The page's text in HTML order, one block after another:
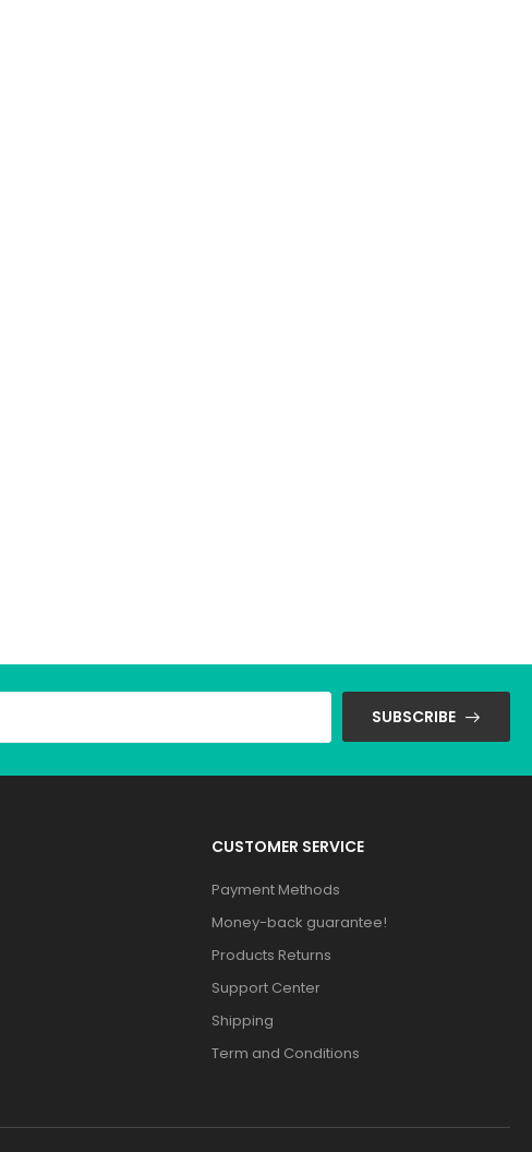
SUBSCRIBE
CUSTOMER SERVICE
Payment Methods
Money-back guarantee!
Products Returns
Support Center
Shipping
Term and Conditions